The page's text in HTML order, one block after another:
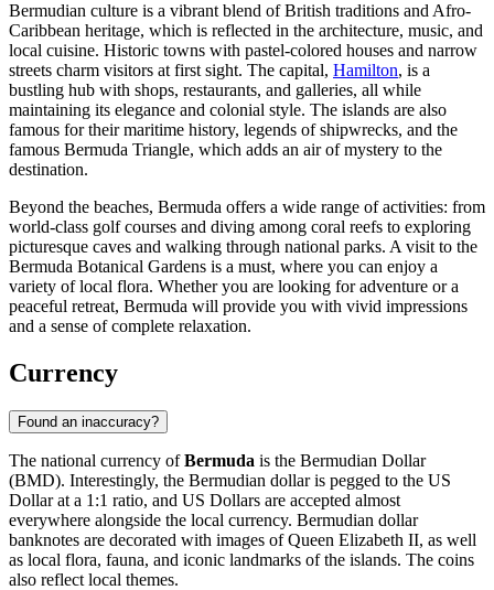
Bermudian culture is a vibrant blend of British traditions and Afro-
Caribbean heritage, which is reflected in the architecture, music, and
local cuisine. Historic towns with pastel-colored houses and narrow
streets charm visitors at first sight. The capital, Hamilton, is a
bustling hub with shops, restaurants, and galleries, all while
maintaining its elegance and colonial style. The islands are also
famous for their maritime history, legends of shipwrecks, and the
famous Bermuda Triangle, which adds an air of mystery to the
destination.
Beyond the beaches, Bermuda offers a wide range of activities: from
world-class golf courses and diving among coral reefs to exploring
picturesque caves and walking through national parks. A visit to the
Bermuda Botanical Gardens is a must, where you can enjoy a
variety of local flora. Whether you are looking for adventure or a
peaceful retreat, Bermuda will provide you with vivid impressions
and a sense of complete relaxation.
Currency
Found an inaccuracy?
The national currency ofBermuda is the Bermudian Dollar
(BMD). Interestingly, the Bermudian dollar is pegged to the US
Dollar at a 1:1 ratio, and US Dollars are accepted almost
everywhere alongside the local currency. Bermudian dollar
banknotes are decorated with images of Queen Elizabeth II, as well
as local flora, fauna, and iconic landmarks of the islands. The coins
also reflect local themes.